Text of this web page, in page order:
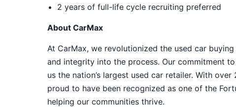
2 years of full-life cycle recruiting preferred
About CarMax
At CarMax, we revolutionized the used car
and integrity into the process. Our commitment
us the nation’s largest used car retailer. With
proud to have been recognized as one of the
helping our communities thrive.